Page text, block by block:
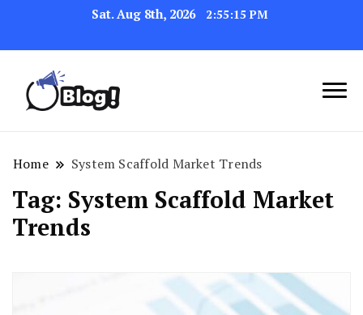
Sat. Aug 8th, 2026 2:55:15 PM
Link Up for Unmatched Blogging
Success
Home System Scaffold Market Trends
Tag: System Scaffold Market
Trends